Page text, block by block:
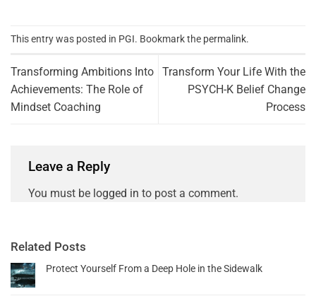
This entry was posted in PGI. Bookmark the permalink.
Transforming Ambitions Into
Achievements: The Role of
Mindset Coaching
Transform Your Life With the
PSYCH-K Belief Change
Process
Leave a Reply
You must be logged in to post a comment.
Related Posts
Protect Yourself From a Deep Hole in the Sidewalk